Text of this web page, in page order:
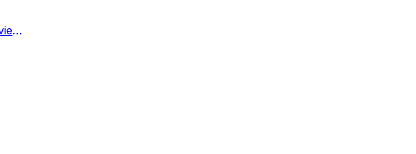
https://highlinewellnesscbdgummiesus.blogspot.com/2022/12/highline-wellness-cbd-gummies-reviews.html